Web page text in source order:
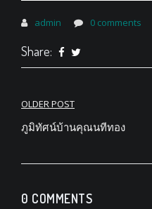
admin 0 comments
Share:
Post
navigation
OLDER POST
ภูมิทัศน์บ้านคุณนทีทอง
0 COMMENTS